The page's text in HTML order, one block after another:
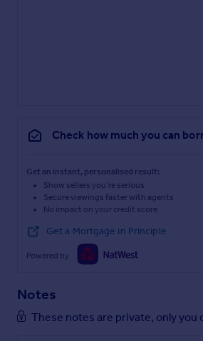
Check how much you can
Get an instant, personalised result:
Show sellers you’re serious
Secure viewings faster with agents
No impact on your credit score
Get a Mortgage in Principle
Powered by
Notes
These notes are private, only you